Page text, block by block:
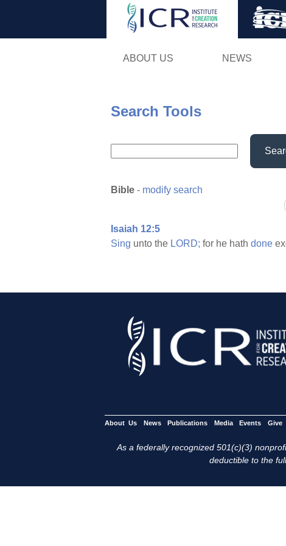
ABOUT US NEWS
Search Tools
Bible - modify search
Isaiah 12:5
Sing unto the LORD; for he hath done
About Us News Publications Media Events Give
As a federally recognized 501(c)(3)
deductible to the